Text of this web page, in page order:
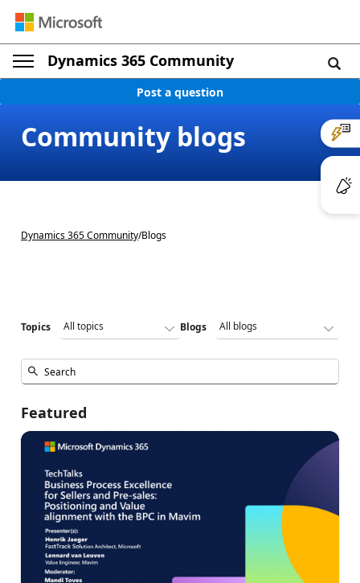
Dynamics 365 Community
Post a question
Community blogs
Dynamics 365 Community/Blogs
Topics Blogs
Featured